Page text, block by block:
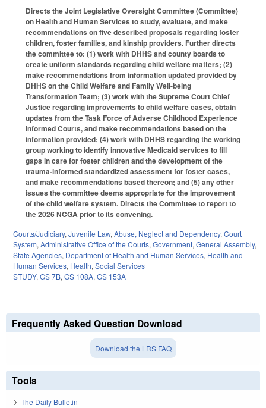
Directs the Joint Legislative Oversight Committee (Committee)
on Health and Human Services to study, evaluate, and make
recommendations on five described proposals regarding foster
children, foster families, and kinship providers. Further directs
the committee to: (1) work with DHHS and county boards to
create uniform standards regarding child welfare matters; (2)
make recommendations from information updated provided by
DHHS on the Child Welfare and Family Well-being
Transformation Team; (3) work with the Supreme Court Chief
Justice regarding improvements to child welfare cases, obtain
updates from the Task Force of Adverse Childhood Experience
Informed Courts, and make recommendations based on the
information provided; (4) work with DHHS regarding the working
group working to identify innovative Medicaid services to fill
gaps in care for foster children and the development of the
trauma-informed standardized assessment for foster cases,
and make recommendations based thereon; and (5) any other
issues the committee deems appropriate for the improvement
of the child welfare system. Directs the Committee to report to
the 2026 NCGA prior to its convening.
Courts/Judiciary, Juvenile Law, Abuse, Neglect and Dependency, Court
System, Administrative Office of the Courts, Government, General Assembly,
State Agencies, Department of Health and Human Services, Health and
Human Services, Health, Social Services
STUDY, GS 7B, GS 108A, GS 153A
Frequently Asked Question Download
Download the LRS FAQ
Tools
The Daily Bulletin